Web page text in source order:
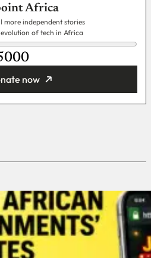
Africa
more independent stories
of tech in Africa
now
Checkout